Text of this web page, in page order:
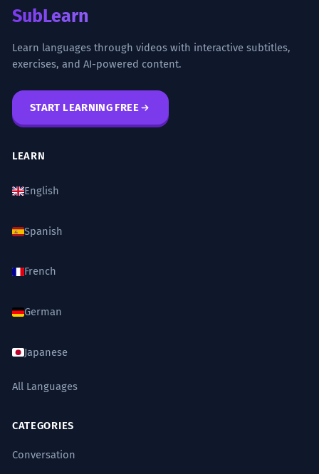
SubLearn
Learn languages through videos with interactive subtitles,
exercises, and AI-powered content.
START LEARNING FREE
LEARN
English
Spanish
French
German
Japanese
All Languages
CATEGORIES
Conversation